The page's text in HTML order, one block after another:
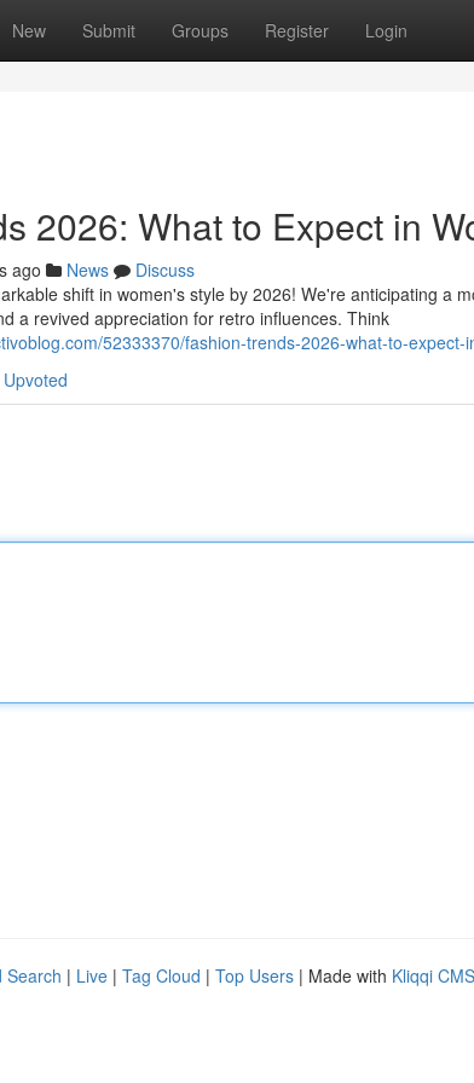
New Submit Groups Register Login
2026: What to Expect in
ago News
Discuss
shift in women's style by 2026! We're anticipating a
a revived appreciation for retro influences. Think
52333370/fashion-trends-2026-what-to-expect-
Search | Live | Tag Cloud | Top Users | Made with Kliqqi CMS